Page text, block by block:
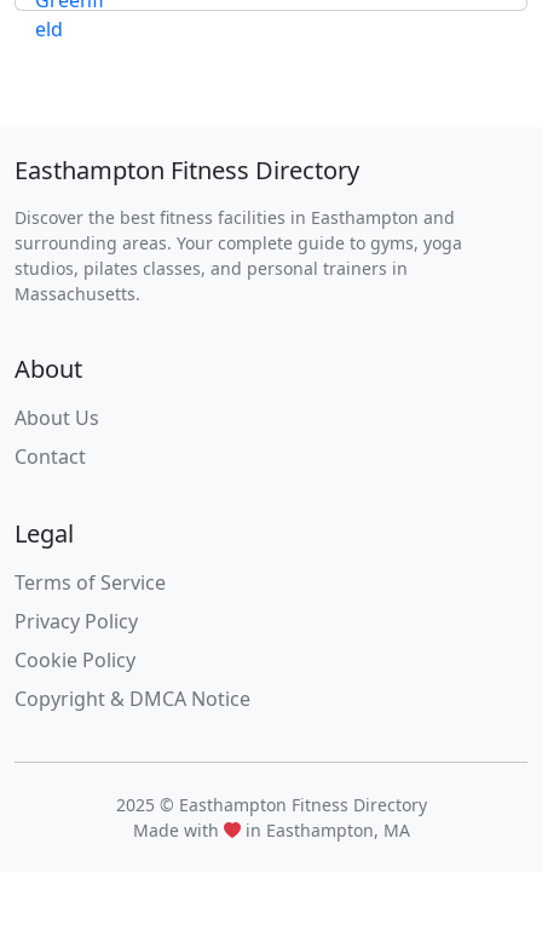
Easthampton Fitness Directory
Discover the best fitness facilities in Easthampton and
surrounding areas. Your complete guide to gyms, yoga
studios, pilates classes, and personal trainers in
Massachusetts.
About
About Us
Contact
Legal
Terms of Service
Privacy Policy
Cookie Policy
Copyright & DMCA Notice
2025 © Easthampton Fitness Directory
Made with
in Easthampton, MA